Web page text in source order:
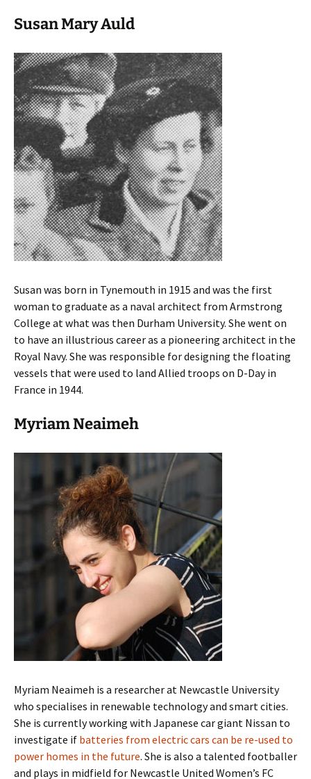
Susan Mary Auld
Susan was born in Tynemouth in 1915 and was the first
woman to graduate as a naval architect from Armstrong
College at what was then Durham University. She went on
to have an illustrious career as a pioneering architect in the
Royal Navy. She was responsible for designing the floating
vessels that were used to land Allied troops on D-Day in
France in 1944.
Myriam Neaimeh
Myriam Neaimeh is a researcher at Newcastle University
who specialises in renewable technology and smart cities.
She is currently working with Japanese car giant Nissan to
investigate if batteries from electric cars can be re-used to
power homes in the future. She is also a talented footballer
and plays in midfield for Newcastle United Women’s FC